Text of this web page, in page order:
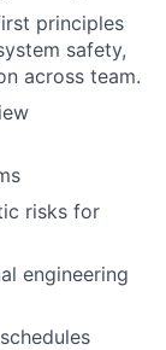
principles
safety,
across team.
risks for
engineering